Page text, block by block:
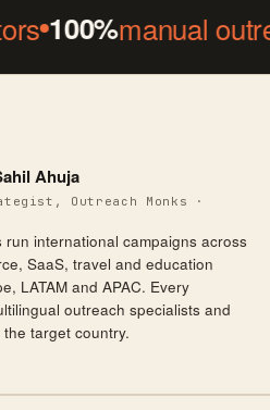
100%manual
Ahuja
Outreach Monks ·
international campaigns across
SaaS, travel and education
LATAM and APAC. Every
outreach specialists and
target country.